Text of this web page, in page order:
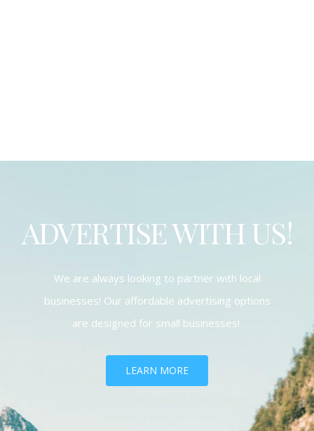
ADVERTISE WITH US!
We are always looking to partner with local
businesses! Our affordable advertising options
are designed for small businesses!
LEARN MORE